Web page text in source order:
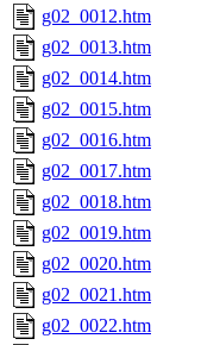
g02_0012.htm
g02_0013.htm
g02_0014.htm
g02_0015.htm
g02_0016.htm
g02_0017.htm
g02_0018.htm
g02_0019.htm
g02_0020.htm
g02_0021.htm
g02_0022.htm